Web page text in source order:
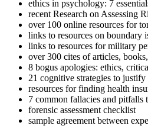
ethics in psychology: 7
recent Research on Assessing
over 100 online resources for
links to resources on boundary
links to resources for military
over 300 cites of articles,
8 bogus apologies: ethics,
21 cognitive strategies to
resources for finding health
7 common fallacies and pitfalls
forensic assessment checklist
sample agreement between